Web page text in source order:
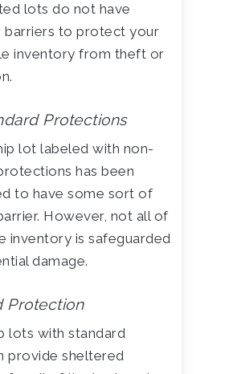
lots do not have
barriers to protect your
inventory from theft or
Protections
lot labeled with non-
has been
to have some sort of
However, not all of
inventory is safeguarded
damage.
Protection
lots with standard
provide sheltered